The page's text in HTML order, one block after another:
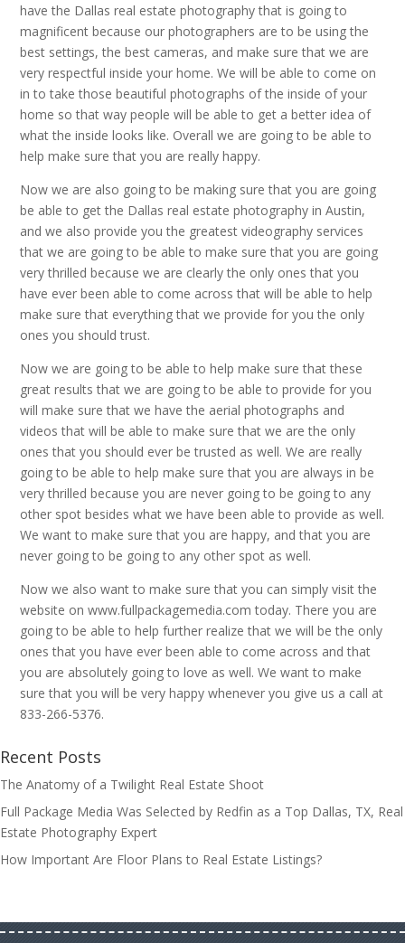
have the Dallas real estate photography that is going to
magnificent because our photographers are to be using the
best settings, the best cameras, and make sure that we are
very respectful inside your home. We will be able to come on
in to take those beautiful photographs of the inside of your
home so that way people will be able to get a better idea of
what the inside looks like. Overall we are going to be able to
help make sure that you are really happy.
Now we are also going to be making sure that you are going
be able to get the Dallas real estate photography in Austin,
and we also provide you the greatest videography services
that we are going to be able to make sure that you are going
very thrilled because we are clearly the only ones that you
have ever been able to come across that will be able to help
make sure that everything that we provide for you the only
ones you should trust.
Now we are going to be able to help make sure that these
great results that we are going to be able to provide for you
will make sure that we have the aerial photographs and
videos that will be able to make sure that we are the only
ones that you should ever be trusted as well. We are really
going to be able to help make sure that you are always in be
very thrilled because you are never going to be going to any
other spot besides what we have been able to provide as well.
We want to make sure that you are happy, and that you are
never going to be going to any other spot as well.
Now we also want to make sure that you can simply visit the
website on www.fullpackagemedia.com today. There you are
going to be able to help further realize that we will be the only
ones that you have ever been able to come across and that
you are absolutely going to love as well. We want to make
sure that you will be very happy whenever you give us a call at
833-266-5376.
Recent Posts
The Anatomy of a Twilight Real Estate Shoot
Full Package Media Was Selected by Redfin as a Top Dallas, TX, Real
Estate Photography Expert
How Important Are Floor Plans to Real Estate Listings?